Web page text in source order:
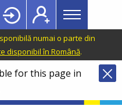
Main
menu
Topbar
numai o parte din
disponibil în Română.
for this page in